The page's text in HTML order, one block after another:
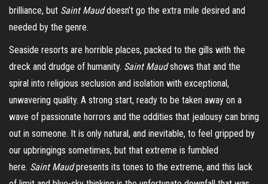
brilliance, but Saint Mauddoesn’t go the extra mile desired and
needed by the genre.
Seaside resorts are horrible places, packed to the gills with the
dreck and drudge of humanity. Saint Maudshows that and the
spiral into religious seclusion and isolation with exceptional,
unwavering quality. A strong start, ready to be taken away on a
wave of passionate horrors and the oddities that jealousy can bring
out in someone. It is only natural, and inevitable, to feel gripped by
our upbringings sometimes, but that extreme is fumbled
here. Saint Maudpresents its tones to the extreme, and this lack